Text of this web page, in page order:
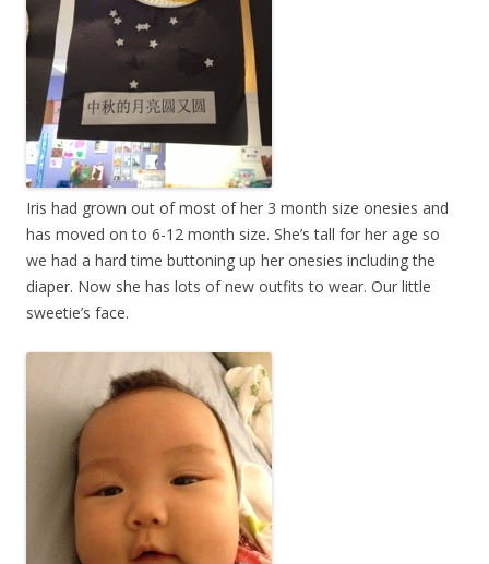
Iris had grown out of most of her 3 month size onesies and
has moved on to 6-12 month size. She’s tall for her age so
we had a hard time buttoning up her onesies including the
diaper. Now she has lots of new outfits to wear. Our little
sweetie’s face.